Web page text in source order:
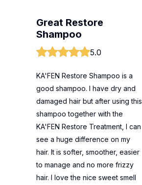
Great Restore
Shampoo
5.0
KA'FEN Restore Shampoo is a
good shampoo. I have dry and
damaged hair but after using this
shampoo together with the
KA'FEN Restore Treatment, I can
see a huge difference on my
hair. It is softer, smoother, easier
to manage and no more frizzy
hair. I love the nice sweet smell